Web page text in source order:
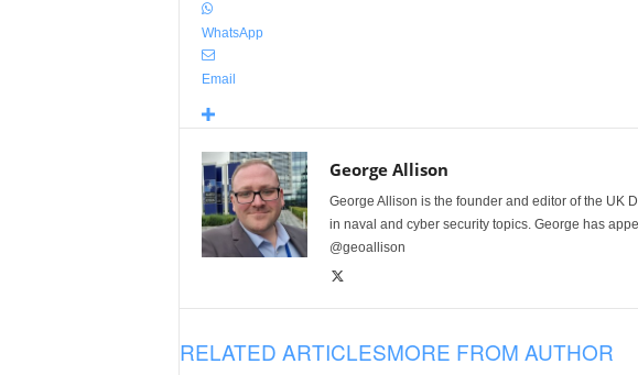
WhatsApp
Email
George Allison
George Allison is the founder and editor of the UK
in naval and cyber security topics. George has
@geoallison
RELATED ARTICLESMORE FROM AUTHOR